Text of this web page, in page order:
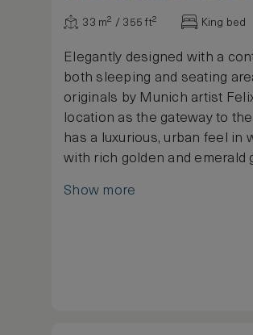
33 m² / 355 ft² King bed
Elegantly designed with a
both sleeping and seating
originals by Munich artist
location as the gateway to
has a luxurious, urban feel in
with rich golden and emerald
deep bath. This room is
Show more